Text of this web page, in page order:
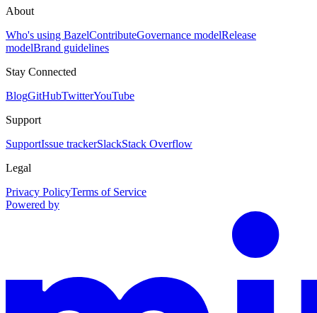
About
Who's using BazelContributeGovernance modelRelease
modelBrand guidelines
Stay Connected
BlogGitHubTwitterYouTube
Support
SupportIssue trackerSlackStack Overflow
Legal
Privacy PolicyTerms of Service
Powered by